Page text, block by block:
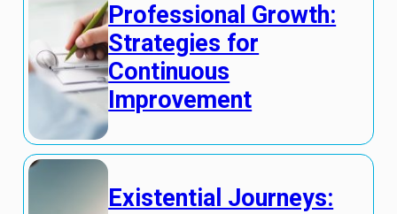
Professional Growth:
Strategies for
Continuous
Improvement
Existential Journeys: